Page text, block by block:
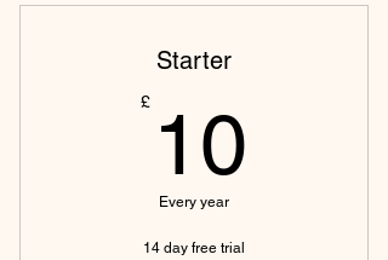
Starter
£ 10
Every year
14 day free trial